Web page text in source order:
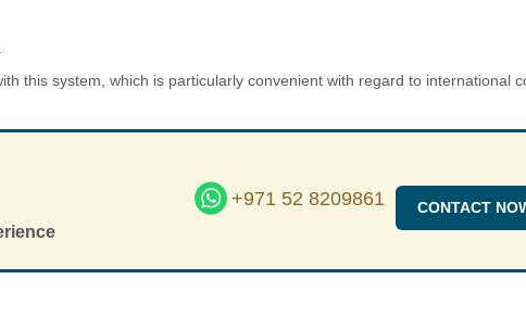
this system, which is particularly convenient with regard to international
+971 52 8209861 CONTACT